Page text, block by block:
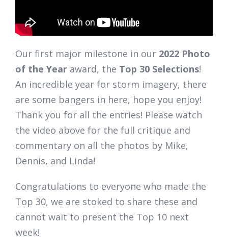
Our first major milestone in our 2022 Photo
of the Year award, the Top 30 Selections!
An incredible year for storm imagery, there
are some bangers in here, hope you enjoy!
Thank you for all the entries! Please watch
the video above for the full critique and
commentary on all the photos by Mike,
Dennis, and Linda!
Congratulations to everyone who made the
Top 30, we are stoked to share these and
cannot wait to present the Top 10 next
week!